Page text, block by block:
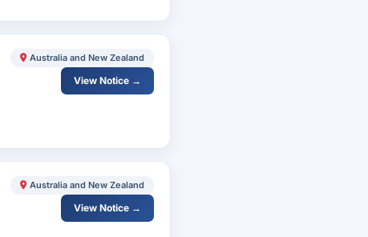
Australia and New Zealand
View Notice →
Australia and New Zealand
View Notice →